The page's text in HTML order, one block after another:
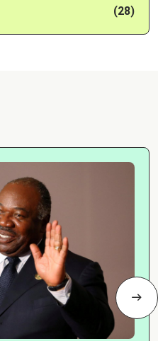
(28)